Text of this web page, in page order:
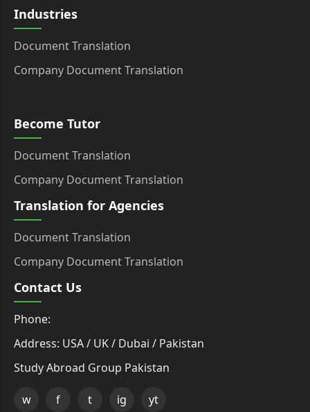
Industries
Document Translation
Company Document Translation
Become Tutor
Document Translation
Company Document Translation
Translation for Agencies
Document Translation
Company Document Translation
Contact Us
Phone:
Address: USA / UK / Dubai / Pakistan
Study Abroad Group Pakistan
w f t ig yt